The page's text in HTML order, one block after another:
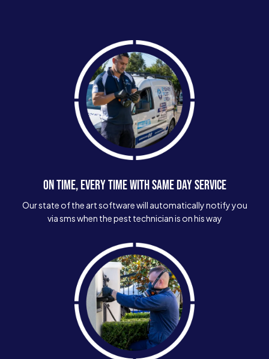
ON TIME, EVERY TIME WITH SAME DAY SERVICE
Our state of the art software will automatically notify you
via sms when the pest technician is on his way